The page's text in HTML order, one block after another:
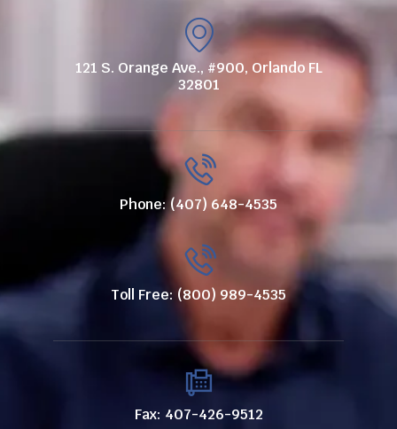
121 S. Orange Ave., #900, Orlando FL
32801
Phone: (407) 648-4535
Toll Free: (800) 989-4535
Fax: 407-426-9512